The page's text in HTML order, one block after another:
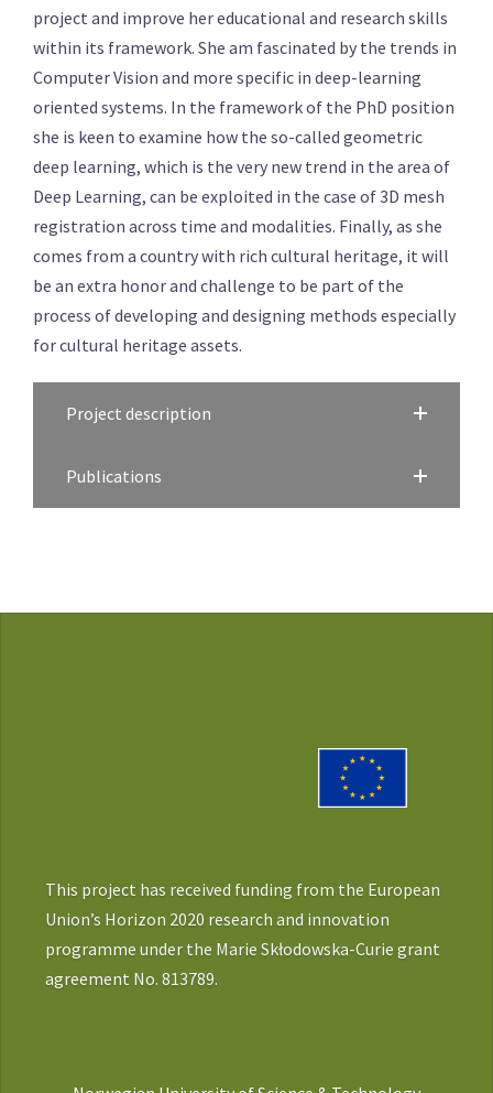
project and improve her educational and research skills
within its framework. She am fascinated by the trends in
Computer Vision and more specific in deep-learning
oriented systems. In the framework of the PhD position
she is keen to examine how the so-called geometric
deep learning, which is the very new trend in the area of
Deep Learning, can be exploited in the case of 3D mesh
registration across time and modalities. Finally, as she
comes from a country with rich cultural heritage, it will
be an extra honor and challenge to be part of the
process of developing and designing methods especially
for cultural heritage assets.
Project description
Publications
This project has received funding from the European
Union’s Horizon 2020 research and innovation
programme under the Marie Skłodowska-Curie grant
agreement No. 813789.